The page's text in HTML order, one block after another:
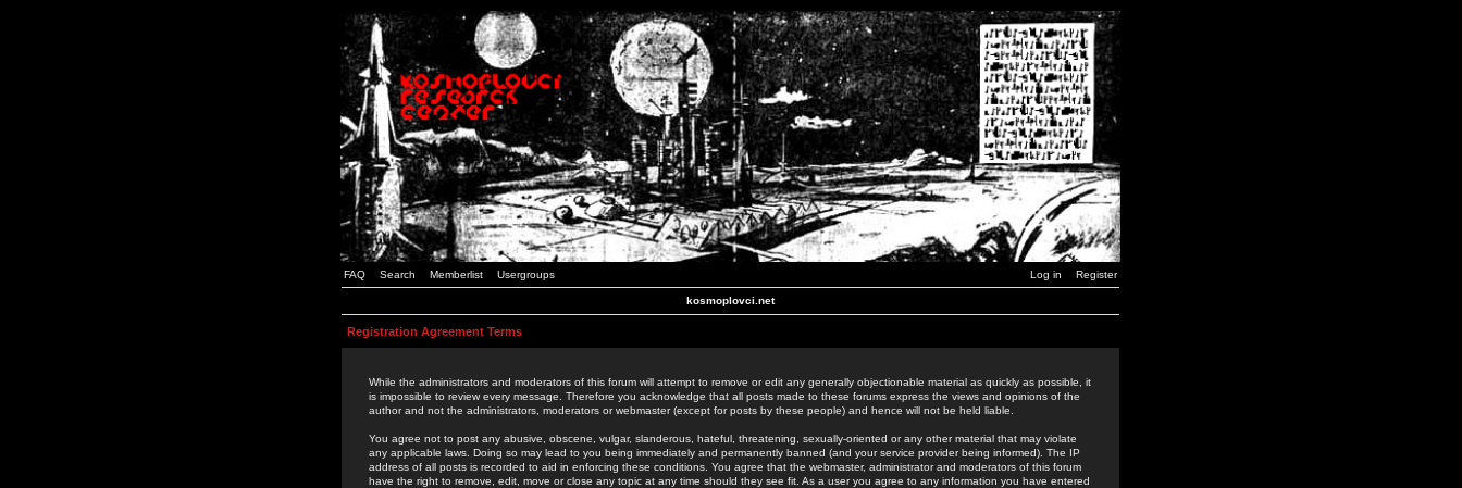
FAQ Search Memberlist Usergroups Log in Register
kosmoplovci.net
Registration Agreement Terms
While the administrators and moderators of this forum will attempt to remove or edit any generally objectionable material as quickly as possible, it
is impossible to review every message. Therefore you acknowledge that all posts made to these forums express the views and opinions of the
author and not the administrators, moderators or webmaster (except for posts by these people) and hence will not be held liable.
You agree not to post any abusive, obscene, vulgar, slanderous, hateful, threatening, sexually-oriented or any other material that may violate
any applicable laws. Doing so may lead to you being immediately and permanently banned (and your service provider being informed). The IP
address of all posts is recorded to aid in enforcing these conditions. You agree that the webmaster, administrator and moderators of this forum
have the right to remove, edit, move or close any topic at any time should they see fit. As a user you agree to any information you have entered